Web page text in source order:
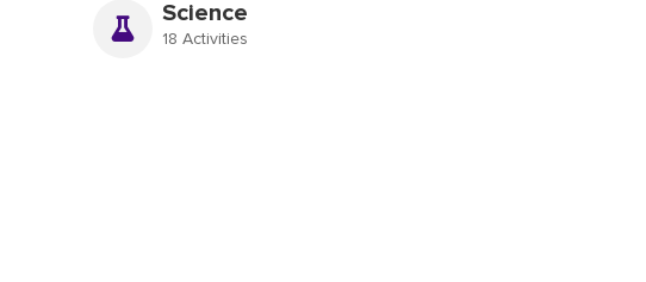
Science
18 Activities